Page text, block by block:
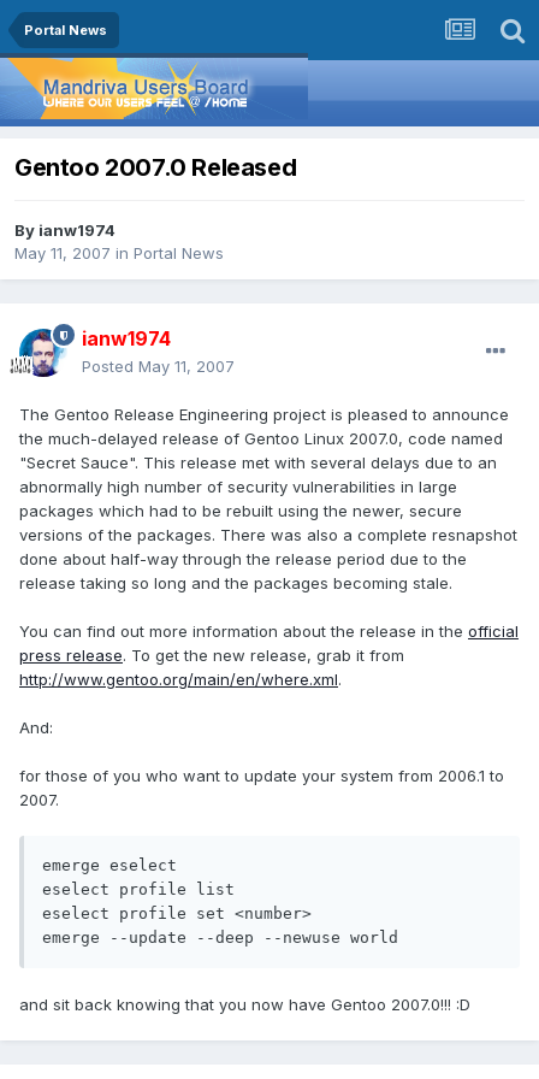
Portal News
Gentoo 2007.0 Released
By ianw1974
May 11, 2007 in Portal News
ianw1974
Posted May 11, 2007
The Gentoo Release Engineering project is pleased to announce
the much-delayed release of Gentoo Linux 2007.0, code named
"Secret Sauce". This release met with several delays due to an
abnormally high number of security vulnerabilities in large
packages which had to be rebuilt using the newer, secure
versions of the packages. There was also a complete resnapshot
done about half-way through the release period due to the
release taking so long and the packages becoming stale.
You can find out more information about the release in the official
press release. To get the new release, grab it from
http://www.gentoo.org/main/en/where.xml.
And:
for those of you who want to update your system from 2006.1 to
2007.
emerge eselect
eselect profile list
eselect profile set <number>
emerge --update --deep --newuse world
and sit back knowing that you now have Gentoo 2007.0!!! :D